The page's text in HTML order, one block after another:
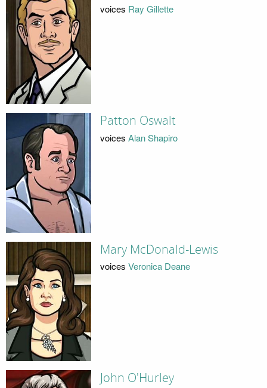
voices Ray Gillette
Patton Oswalt
voices Alan Shapiro
Mary McDonald-Lewis
voices Veronica Deane
John O'Hurley